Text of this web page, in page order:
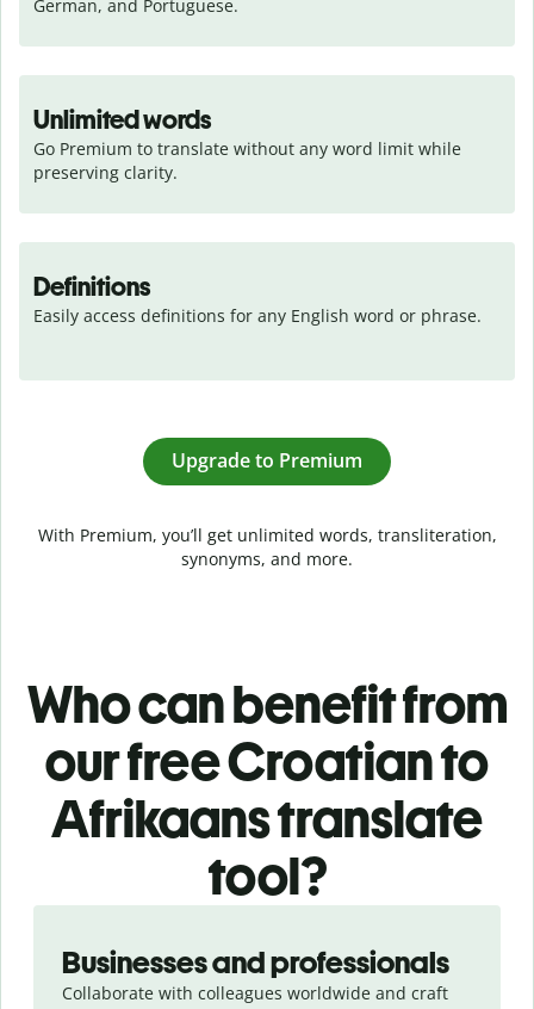
German, and Portuguese.
Unlimited words
Go Premium to translate without any word limit while
preserving clarity.
Definitions
Easily access definitions for any English word or phrase.
Upgrade to Premium
With Premium, you’ll get unlimited words, transliteration,
synonyms, and more.
Who can benefit from
our free Croatian to
Afrikaans translate
tool?
Businesses and professionals
Collaborate with colleagues worldwide and craft